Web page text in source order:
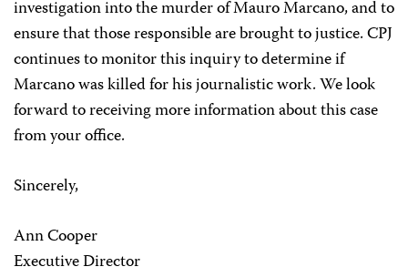
investigation into the murder of Mauro Marcano, and to
ensure that those responsible are brought to justice. CPJ
continues to monitor this inquiry to determine if
Marcano was killed for his journalistic work. We look
forward to receiving more information about this case
from your office.
Sincerely,
Ann Cooper
Executive Director